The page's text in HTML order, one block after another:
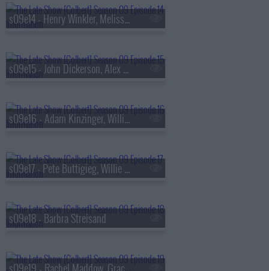
s09e14 - Henry Winkler, Melissa Etheridge
s09e15 - John Dickerson, Alex Newell
s09e16 - Adam Kinzinger, Willie Nelson
s09e17 - Pete Buttigieg, Willie Nelson
s09e18 - Barbra Streisand